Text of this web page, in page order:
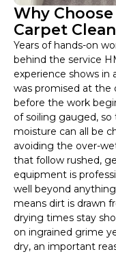
Why
Carpet
Years of hands-on
behind the service
experience shows
was promised at the
before the work
of soiling gauged,
moisture can all be
avoiding the over-
that follow rushed,
equipment is
well beyond
means dirt is drawn
drying times stay
on ingrained grime
dry, an important